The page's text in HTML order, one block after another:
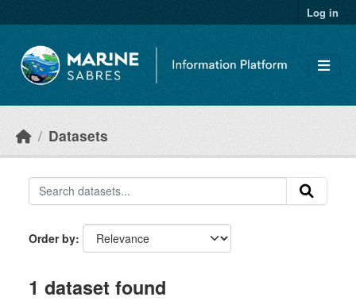
Log in
Datasets
Order by
1 dataset found